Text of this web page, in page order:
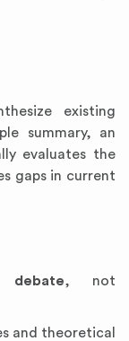
existing
summary, an
evaluates the
gaps in current
, not
and theoretical